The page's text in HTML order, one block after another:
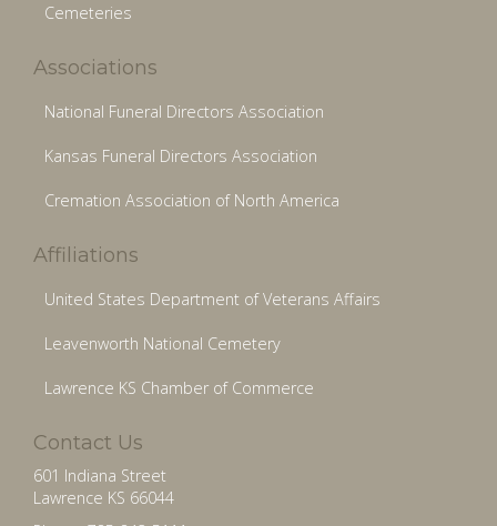
Cemeteries
Associations
National Funeral Directors Association
Kansas Funeral Directors Association
Cremation Association of North America
Affiliations
United States Department of Veterans Affairs
Leavenworth National Cemetery
Lawrence KS Chamber of Commerce
Contact Us
601 Indiana Street
Lawrence KS 66044